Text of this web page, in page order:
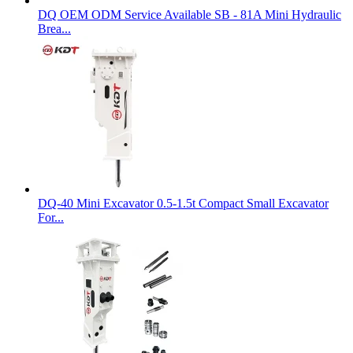
DQ OEM ODM Service Available SB - 81A Mini Hydraulic
Brea...
DQ-40 Mini Excavator 0.5-1.5t Compact Small Excavator
For...